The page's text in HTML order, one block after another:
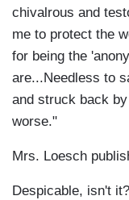
chivalrous and
me to protect the
for being the
are...Needless to
and struck back
worse."
Mrs. Loesch
Despicable, isn't it?